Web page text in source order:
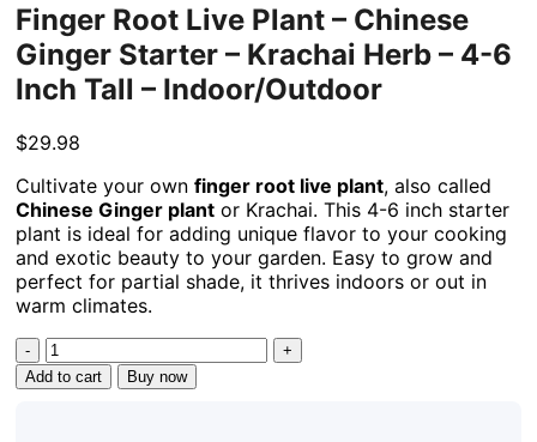
Finger Root Live Plant – Chinese
Ginger Starter – Krachai Herb – 4-6
Inch Tall – Indoor/Outdoor
$29.98
Cultivate your own finger root live plant, also called
Chinese Ginger plant or Krachai. This 4-6 inch starter
plant is ideal for adding unique flavor to your cooking
and exotic beauty to your garden. Easy to grow and
perfect for partial shade, it thrives indoors or out in
warm climates.
Finger
Root
Live
Add to cart Buy now